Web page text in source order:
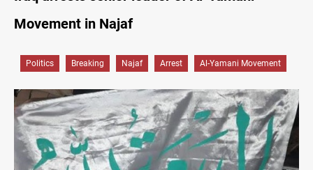
Movement in Najaf
Politics Breaking Najaf Arrest Al-Yamani Movement